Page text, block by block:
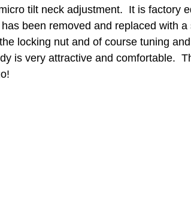
tilt neck adjustment.  It is factory
been removed and replaced with a
locking nut and of course tuning
is very attractive and comfortable.